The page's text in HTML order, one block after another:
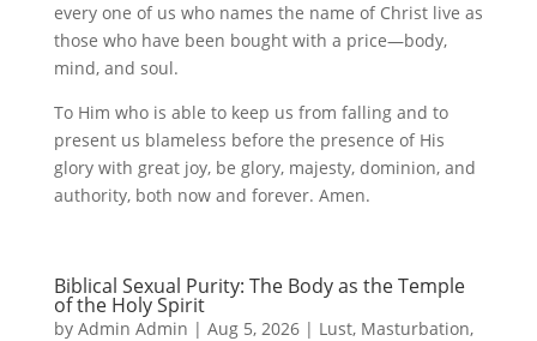
every one of us who names the name of Christ live as
those who have been bought with a price—body,
mind, and soul.
To Him who is able to keep us from falling and to
present us blameless before the presence of His
glory with great joy, be glory, majesty, dominion, and
authority, both now and forever. Amen.
Biblical Sexual Purity: The Body as the Temple
of the Holy Spirit
by Admin Admin | Aug 5, 2026| Lust, Masturbation,